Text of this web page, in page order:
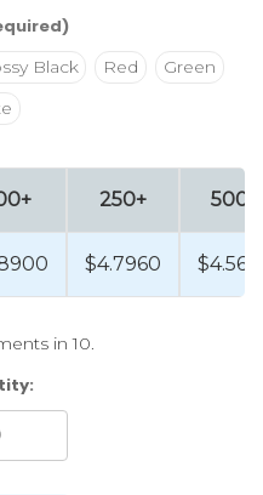
Black Red
Green
250+
$4.7960
500+
in 10.